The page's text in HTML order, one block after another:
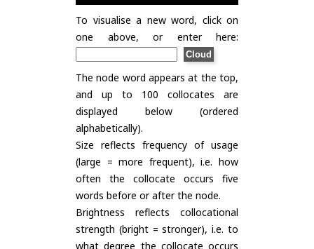
To visualise a new word, click on
one above, or enter here:
The node word appears at the top,
and up to 100 collocates are
displayed below (ordered
alphabetically).
Size reflects frequency of usage
(large = more frequent), i.e. how
often the collocate occurs five
words before or after the node.
Brightness reflects collocational
strength (bright = stronger), i.e. to
what degree the collocate occurs